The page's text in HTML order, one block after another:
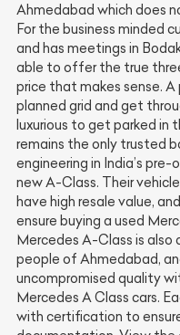
Ahmedabad which does
For the business minded
and has meetings in
able to offer the true
price that makes sense.
planned grid and get
luxurious to get parked
remains the only trusted
engineering in India’s
new A-Class. Their
have high resale value,
ensure buying a used
Mercedes A-Class is also
people of Ahmedabad,
uncompromised quality
Mercedes A Class cars.
with certification to